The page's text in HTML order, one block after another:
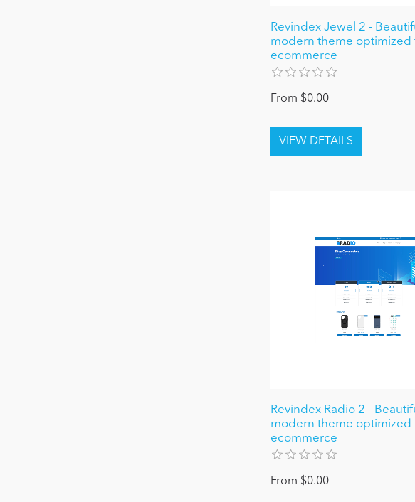
Revindex Jewel 2 -
modern theme optimized
ecommerce
From $0.00
Revindex Radio 2 -
modern theme optimized
ecommerce
From $0.00